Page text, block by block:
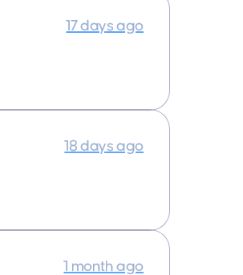
17 days ago
18 days ago
1 month ago